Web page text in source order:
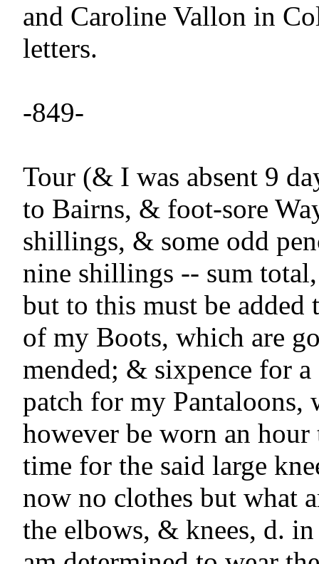
and Caroline Vallon in
letters.
-849-
Tour (& I was absent 9
to Bairns, & foot-sore
shillings, & some odd
nine shillings -- sum
but to this must be added
of my Boots, which are
mended; & sixpence for a
patch for my
however be worn an hour
time for the said large
now no clothes but what
the elbows, & knees, d.